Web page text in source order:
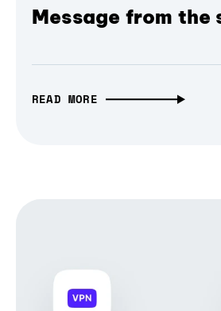
Message from the
READ MORE